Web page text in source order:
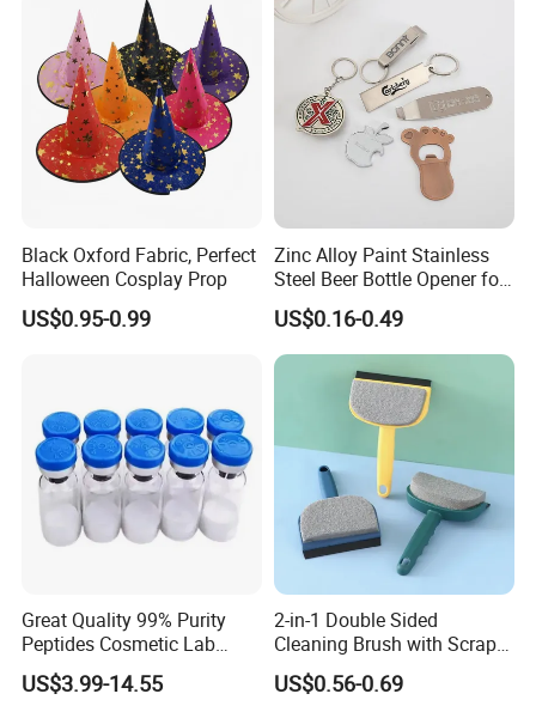
Black Oxford Fabric, Perfect
Halloween Cosplay Prop
US$0.95-0.99
Zinc Alloy Paint Stainless
Steel Beer Bottle Opener for
Promotion
US$0.16-0.49
Great Quality 99% Purity
Peptides Cosmetic Lab
Peptide
US$3.99-14.55
2-in-1 Double Sided
Cleaning Brush with Scraper
Glass Window Wiper Tool
Hh001_13
US$0.56-0.69